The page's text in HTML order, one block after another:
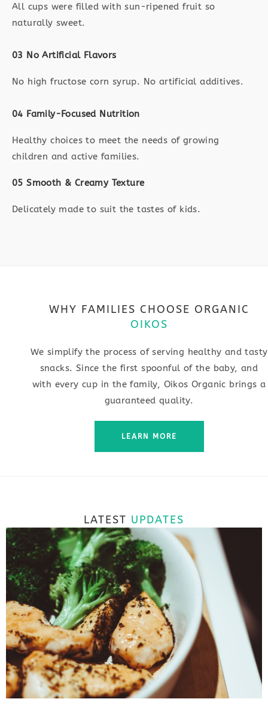
All cups were filled with sun-ripened fruit so
naturally sweet.
03 No Artificial Flavors
No high fructose corn syrup. No artificial additives.
04 Family-Focused Nutrition
Healthy choices to meet the needs of growing
children and active families.
05 Smooth & Creamy Texture
Delicately made to suit the tastes of kids.
WHY FAMILIES CHOOSE ORGANIC
OIKOS
We simplify the process of serving healthy and tasty
snacks. Since the first spoonful of the baby, and
with every cup in the family, Oikos Organic brings a
guaranteed quality.
LEARN MORE
LATEST UPDATES